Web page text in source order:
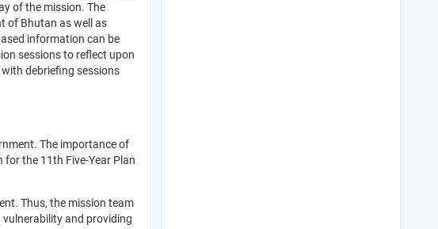
of the mission. The
of Bhutan as well as
information can be
sessions to reflect upon
debriefing sessions
The importance of
the 11th Five-Year Plan
Thus, the mission team
and providing